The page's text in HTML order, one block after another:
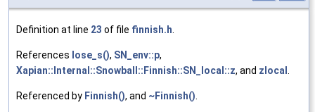
Definition at line 23 of file finnish.h
References lose_s(), SN_env::p,
Xapian::Internal::Snowball::Finnish::SN_local::z, and zlocal
Referenced by Finnish(), and ~Finnish()